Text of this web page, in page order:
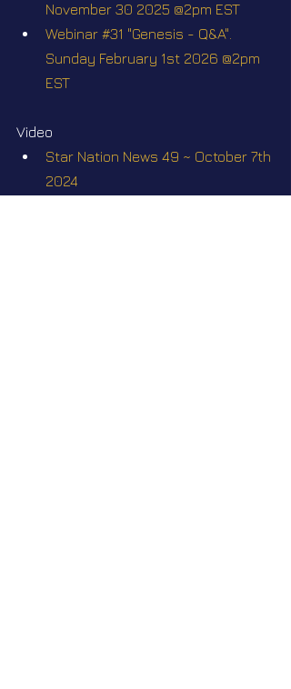
November 30 2025 @2pm EST
Webinar #31 "Genesis - Q&A".
Sunday February 1st 2026 @2pm
EST
Video
Star Nation News 49 ~ October 7th
2024